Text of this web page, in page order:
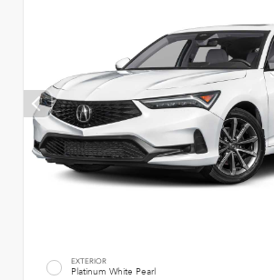
EXTERIOR
Platinum White Pearl